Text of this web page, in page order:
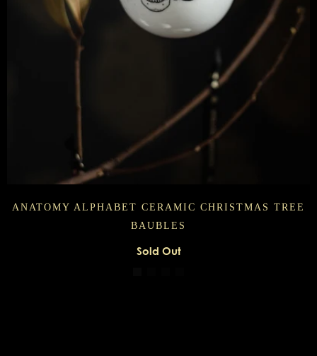
ANATOMY ALPHABET CERAMIC CHRISTMAS TREE
BAUBLES
Sold Out